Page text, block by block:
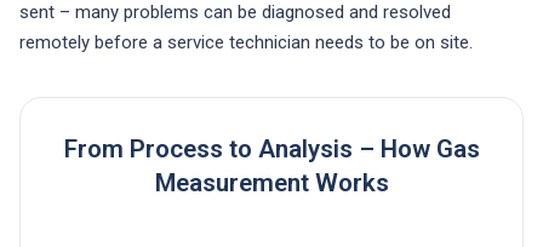
sent – many problems can be diagnosed and resolved
remotely before a service technician needs to be on site.
From Process to Analysis – How Gas
Measurement Works